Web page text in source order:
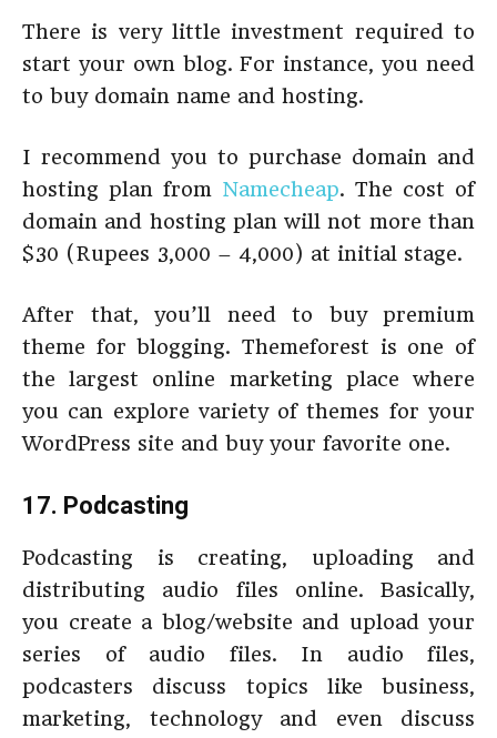
There is very little investment required to
start your own blog. For instance, you need
to buy domain name and hosting.
I recommend you to purchase domain and
hosting plan from Namecheap. The cost of
domain and hosting plan will not more than
$30 (Rupees 3,000 – 4,000) at initial stage.
After that, you’ll need to buy premium
theme for blogging. Themeforest is one of
the largest online marketing place where
you can explore variety of themes for your
WordPress site and buy your favorite one.
17. Podcasting
Podcasting is creating, uploading and
distributing audio files online. Basically,
you create a blog/website and upload your
series of audio files. In audio files,
podcasters discuss topics like business,
marketing, technology and even discuss